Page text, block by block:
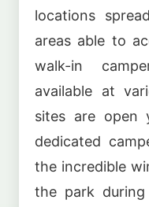
locations
areas able to
walk-in
available at
sites are open
dedicated
the incredible
the park